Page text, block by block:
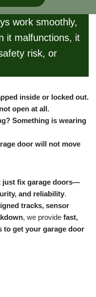
work smoothly,
it malfunctions, it
risk, or
inside or locked out.
open at all.
Something is wearing
door will not move
just fix garage doors—
and reliability.
tracks, sensor
, we provide fast,
to get your garage door